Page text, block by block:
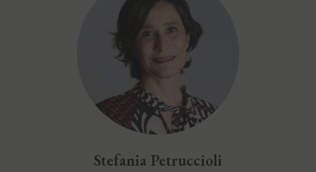
Stefania Petruccioli